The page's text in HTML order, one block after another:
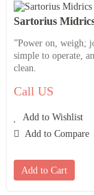
Sartorius
”Power on, weigh;
simple to operate,
clean.
Call US
Add to Wishlist
Add to Compare
Add to Cart